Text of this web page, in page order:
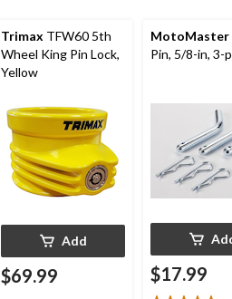
Trimax TFW60 5th
Wheel King Pin Lock,
Yellow
Add
$69.99
MotoMaster
Pin, 5/8-in, 3-
$17.99